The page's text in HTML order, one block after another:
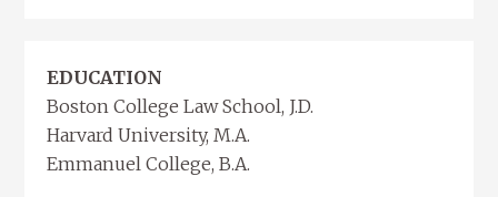
EDUCATION
Boston College Law School, J.D.
Harvard University, M.A.
Emmanuel College, B.A.